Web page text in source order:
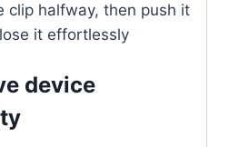
clip halfway, then push it
it effortlessly
device